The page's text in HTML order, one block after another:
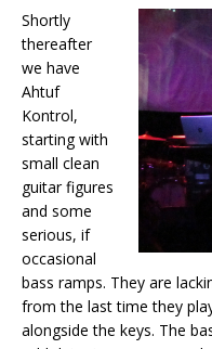
Shortly
thereafter
we have
Ahtuf
Kontrol,
starting with
small clean
guitar figures
and some
serious, if
occasional
bass ramps. They are
from the last time they
alongside the keys. The